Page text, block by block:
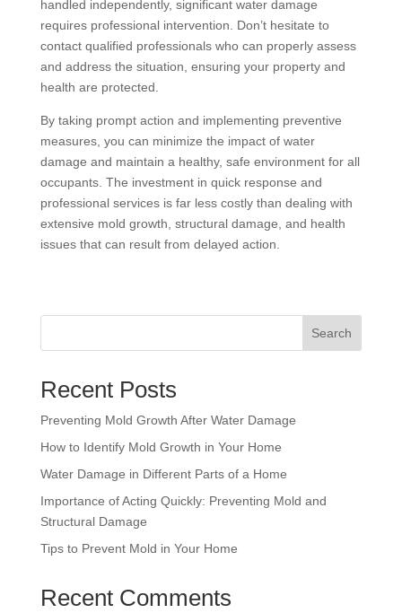
handled independently, significant water damage
requires professional intervention. Don’t hesitate to
contact qualified professionals who can properly assess
and address the situation, ensuring your property and
health are protected.
By taking prompt action and implementing preventive
measures, you can minimize the impact of water
damage and maintain a healthy, safe environment for all
occupants. The investment in quick response and
professional services is far less costly than dealing with
extensive mold growth, structural damage, and health
issues that can result from delayed action.
Search
Recent Posts
Preventing Mold Growth After Water Damage
How to Identify Mold Growth in Your Home
Water Damage in Different Parts of a Home
Importance of Acting Quickly: Preventing Mold and
Structural Damage
Tips to Prevent Mold in Your Home
Recent Comments